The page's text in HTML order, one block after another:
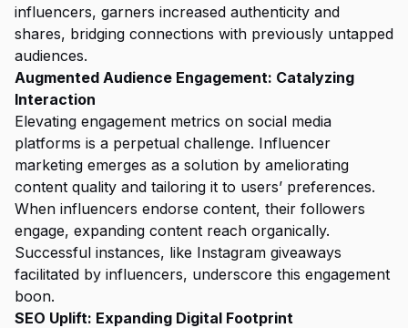
influencers, garners increased authenticity and
shares, bridging connections with previously untapped
audiences.
Augmented Audience Engagement: Catalyzing
Interaction
Elevating engagement metrics on social media
platforms is a perpetual challenge. Influencer
marketing emerges as a solution by ameliorating
content quality and tailoring it to users’ preferences.
When influencers endorse content, their followers
engage, expanding content reach organically.
Successful instances, like Instagram giveaways
facilitated by influencers, underscore this engagement
boon.
SEO Uplift: Expanding Digital Footprint